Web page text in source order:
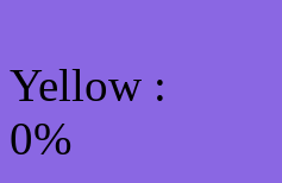
Yellow :
0%